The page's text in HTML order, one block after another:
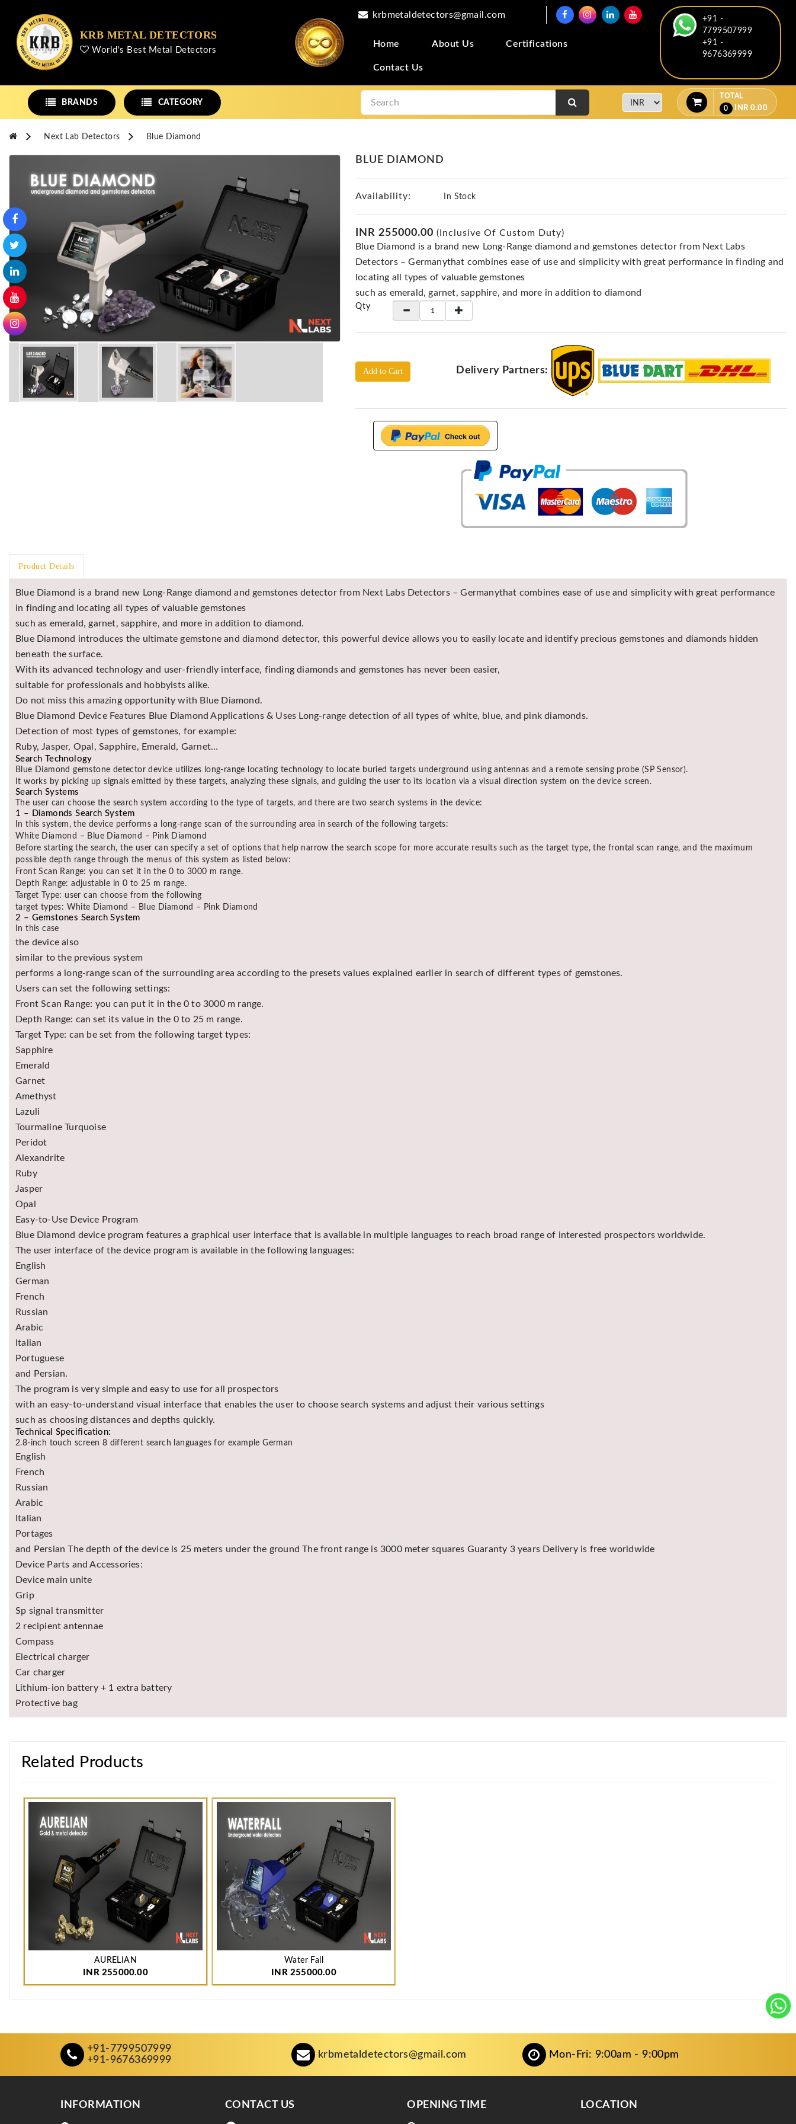
KRB METAL DETECTORS
World's Best Metal Detectors
krbmetaldetectors@gmail.com
Home About Us Certifications
Contact Us
+91 -
7799507999
+91 -
9676369999
BRANDS CATEGORY
TOTAL
0
INR0.00
Next Lab Detectors Blue Diamond
BLUE DIAMOND
Availability: In Stock
INR 255000.00 (Inclusive Of Custom Duty)
Blue Diamond is a brand new Long-Range diamond and gemstones detector from Next Labs
Detectors – Germanythat combines ease of use and simplicity with great performance in finding and
locating all types of valuable gemstones
such as emerald, garnet, sapphire, and more in addition to diamond
Qty
Add to Cart Delivery Partners:
Product Details
Blue Diamond is a brand new Long-Range diamond and gemstones detector from Next Labs Detectors – Germanythat combines ease of use and simplicity with great performance
in finding and locating all types of valuable gemstones
such as emerald, garnet, sapphire, and more in addition to diamond.
Blue Diamond introduces the ultimate gemstone and diamond detector, this powerful device allows you to easily locate and identify precious gemstones and diamonds hidden
beneath the surface.
With its advanced technology and user-friendly interface, finding diamonds and gemstones has never been easier,
suitable for professionals and hobbyists alike.
Do not miss this amazing opportunity with Blue Diamond.
Blue Diamond Device Features Blue Diamond Applications & Uses Long-range detection of all types of white, blue, and pink diamonds.
Detection of most types of gemstones, for example:
Ruby, Jasper, Opal, Sapphire, Emerald, Garnet…
Search Technology
Blue Diamond gemstone detector device utilizes long-range locating technology to locate buried targets underground using antennas and a remote sensing probe (SP Sensor).
It works by picking up signals emitted by these targets, analyzing these signals, and guiding the user to its location via a visual direction system on the device screen.
Search Systems
The user can choose the search system according to the type of targets, and there are two search systems in the device:
1 – Diamonds Search System
In this system, the device performs a long-range scan of the surrounding area in search of the following targets:
White Diamond – Blue Diamond – Pink Diamond
Before starting the search, the user can specify a set of options that help narrow the search scope for more accurate results such as the target type, the frontal scan range, and the maximum
possible depth range through the menus of this system as listed below:
Front Scan Range: you can set it in the 0 to 3000 m range.
Depth Range: adjustable in 0 to 25 m range.
Target Type: user can choose from the following
target types: White Diamond – Blue Diamond – Pink Diamond
2 – Gemstones Search System
In this case
the device also
similar to the previous system
performs a long-range scan of the surrounding area according to the presets values explained earlier in search of different types of gemstones.
Users can set the following settings:
Front Scan Range: you can put it in the 0 to 3000 m range.
Depth Range: can set its value in the 0 to 25 m range.
Target Type: can be set from the following target types:
Sapphire
Emerald
Garnet
Amethyst
Lazuli
Tourmaline Turquoise
Peridot
Alexandrite
Ruby
Jasper
Opal
Easy-to-Use Device Program
Blue Diamond device program features a graphical user interface that is available in multiple languages to reach broad range of interested prospectors worldwide.
The user interface of the device program is available in the following languages:
English
German
French
Russian
Arabic
Italian
Portuguese
and Persian.
The program is very simple and easy to use for all prospectors
with an easy-to-understand visual interface that enables the user to choose search systems and adjust their various settings
such as choosing distances and depths quickly.
Technical Specification:
2.8-inch touch screen 8 different search languages for example German
English
French
Russian
Arabic
Italian
Portages
and Persian The depth of the device is 25 meters under the ground The front range is 3000 meter squares Guaranty 3 years Delivery is free worldwide
Device Parts and Accessories:
Device main unite
Grip
Sp signal transmitter
2 recipient antennae
Compass
Electrical charger
Car charger
Lithium-ion battery + 1 extra battery
Protective bag
Related Products
AURELIAN
INR 255000.00
Water Fall
INR 255000.00
+91-7799507999
+91-9676369999
krbmetaldetectors@gmail.com Mon-Fri: 9:00am - 9:00pm
INFORMATION CONTACT US OPENING TIME LOCATION